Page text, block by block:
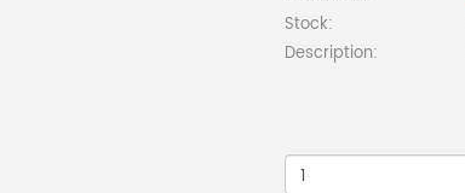
Stock:
Description: